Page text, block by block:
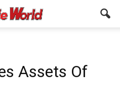
Assets Of